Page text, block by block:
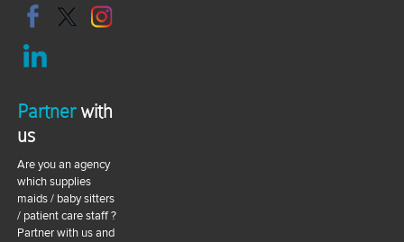
Partnerwith
us
Are you an agency
which supplies
maids / baby sitters
/ patient care staff ?
Partner with us and